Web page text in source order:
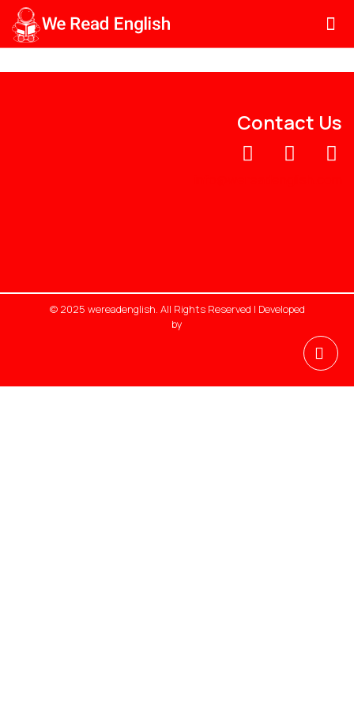
Contact Us
© 2025 wereadenglish. All Rights Reserved | Developed
by